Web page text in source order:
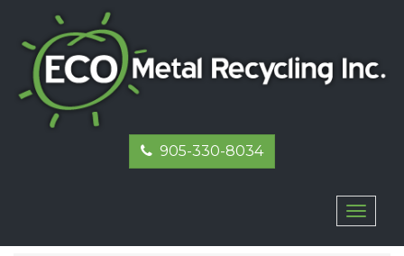
905-330-8034